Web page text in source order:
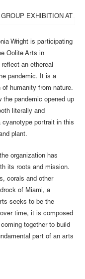
Wright is participating
Oolite Arts in
an ethereal
pandemic. It is a
of humanity from nature.
the pandemic opened up
literally and
cyanotype portrait in this
plant.
organization has
its roots and mission.
corals and other
of Miami, a
seeks to be the
time, it is composed
together to build
part of an arts